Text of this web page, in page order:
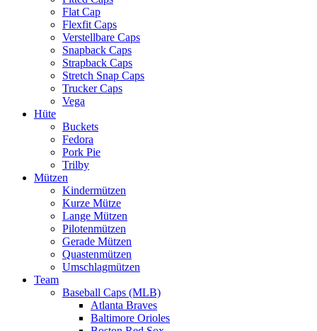
Flat Cap
Flexfit Caps
Verstellbare Caps
Snapback Caps
Strapback Caps
Stretch Snap Caps
Trucker Caps
Vega
Hüte
Buckets
Fedora
Pork Pie
Trilby
Mützen
Kindermützen
Kurze Mütze
Lange Mützen
Pilotenmützen
Gerade Mützen
Quastenmützen
Umschlagmützen
Team
Baseball Caps (MLB)
Atlanta Braves
Baltimore Orioles